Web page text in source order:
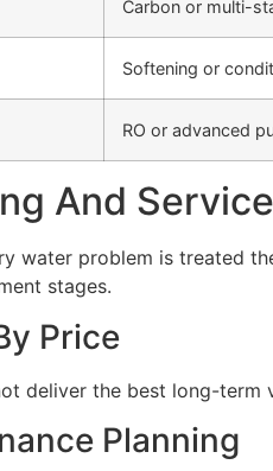
Carbon or multi-
Softening or
RO or advanced
And
water problem is treated
stages.
Price
deliver the best long-
Planning